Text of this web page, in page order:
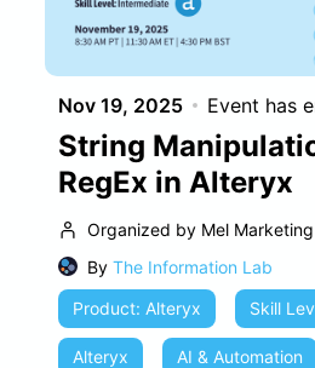
Nov 19, 2025 Event has
String
RegEx in Alteryx
Organized by Mel Marketing
By The Information Lab
Product: Alteryx
Skill
Alteryx AI & Automation